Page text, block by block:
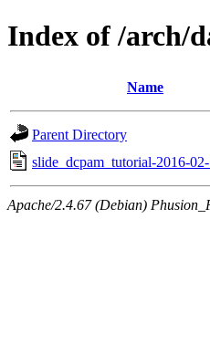
Index of /arch/
Name
Parent Directory
slide_dcpam_tutorial-2016-
Apache/2.4.67 (Debian)